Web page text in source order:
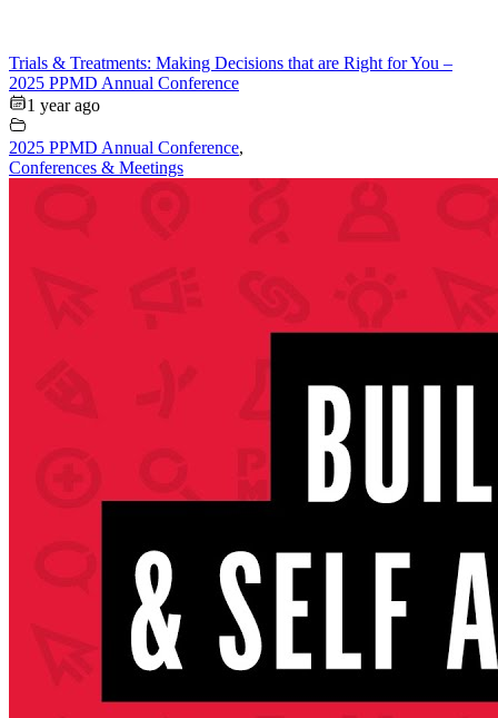
Trials & Treatments: Making Decisions that are Right for You –
2025 PPMD Annual Conference
1 year ago
2025 PPMD Annual Conference,
Conferences & Meetings